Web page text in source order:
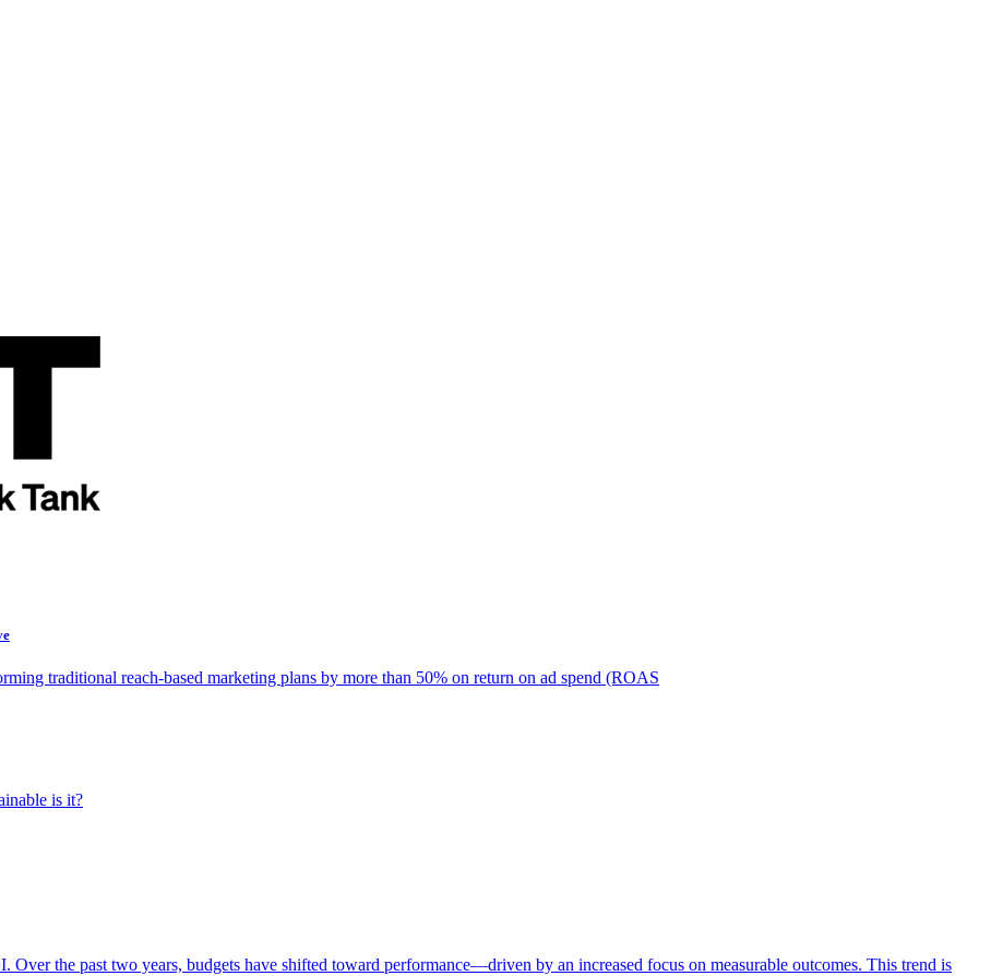
traditional reach-based marketing plans by more than 50% on return on ad spend (ROAS
is it?
Over the past two years, budgets have shifted toward performance—driven by an increased focus on measurable outcomes. This trend is